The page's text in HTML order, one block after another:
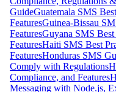
GuideGuatemala SMS
FeaturesGuinea-Bissau
FeaturesGuyana SMS
FeaturesHaiti SMS Best
FeaturesHonduras SMS
Comply with Regulations
Compliance, and Features
Messaging with Node.js,